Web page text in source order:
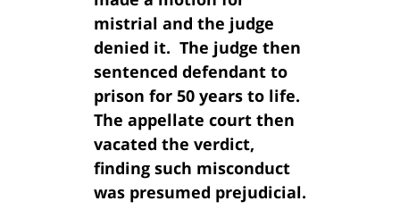
mistrial and the judge
denied it. The judge then
sentenced defendant to
prison for 50 years to life.
The appellate court then
vacated the verdict,
finding such misconduct
was presumed prejudicial.